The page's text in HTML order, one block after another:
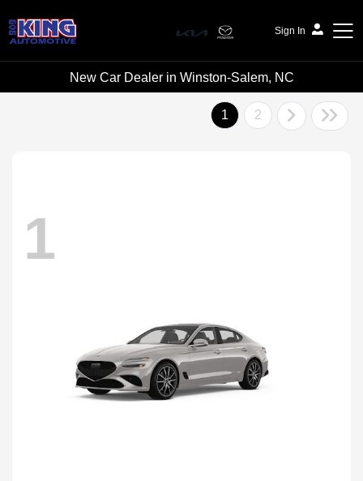
Sign In
Bob King Automotive
New Car Dealer in Winston-Salem, NC
1 2
1